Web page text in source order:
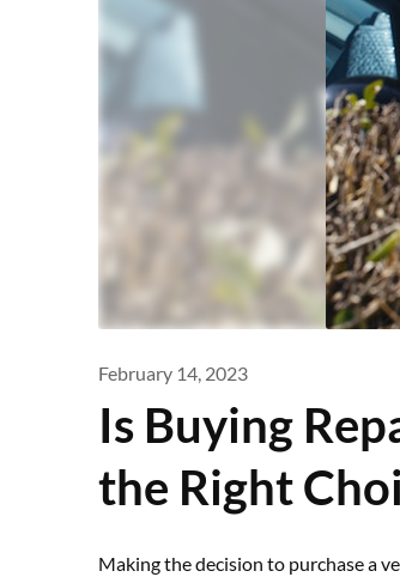
February 14, 2023
Is Buying
the Right
Making the decision to purchase a